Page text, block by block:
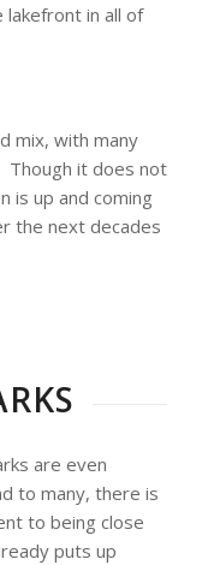
in all of
mix, with many
Though it does not
is up and coming
the next decades
are even
to many, there is
to being close
puts up